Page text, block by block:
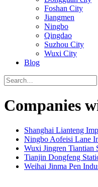
Foshan City
Jiangmen
Ningbo
Qingdao
Suzhou City
Wuxi City
Blog
Companies
Shanghai Lianteng
Ningbo Aofeisi Lane
Wuxi Jingren Tiantian
Tianjin Dongfeng
Weihai Jinma Pen